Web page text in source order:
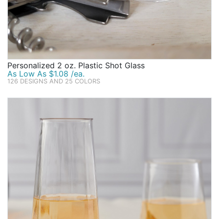
Personalized 2 oz. Plastic Shot Glass
As Low As $1.08 /ea.
126 DESIGNS AND 25 COLORS